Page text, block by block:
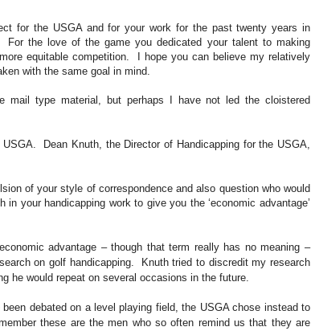
for the USGA and for your work for the past twenty years in
For the love of the game you dedicated your talent to making
equitable competition.
I hope you can believe my relatively
with the same goal in mind.
mail type material, but perhaps I have not led the cloistered
Dean Knuth, the Director of Handicapping for the USGA,
of your style of correspondence and also question who would
in your handicapping work to give you the ‘economic advantage’
advantage – though that term really has no meaning –
on golf handicapping.
Knuth tried to discredit my research
he would repeat on several occasions in the future.
debated on a level playing field, the USGA chose instead to
these are the men who so often remind us that they are